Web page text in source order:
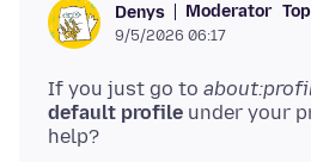
Denys Moderator
9/5/2026 06:17
If you just go to
default profile under your